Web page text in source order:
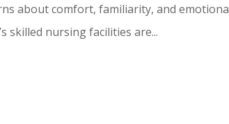
about comfort, familiarity, and
skilled nursing facilities are...